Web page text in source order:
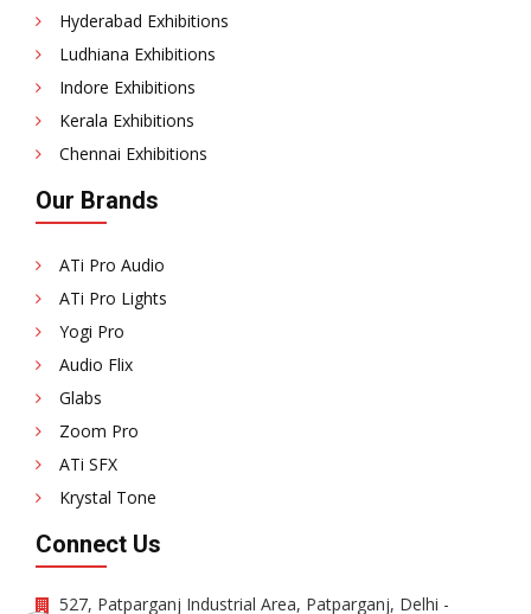
Hyderabad Exhibitions
Ludhiana Exhibitions
Indore Exhibitions
Kerala Exhibitions
Chennai Exhibitions
Our Brands
ATi Pro Audio
ATi Pro Lights
Yogi Pro
Audio Flix
Glabs
Zoom Pro
ATi SFX
Krystal Tone
Connect Us
527, Patparganj Industrial Area, Patparganj, Delhi -